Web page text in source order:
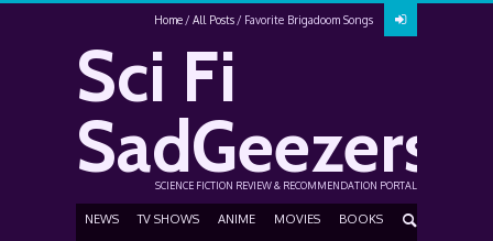
Home All Posts Favorite Brigadoom Songs
Sci Fi
SadGeezers
SCIENCE FICTION REVIEW & RECOMMENDATION PORTAL
NEWS TV SHOWS ANIME MOVIES BOOKS